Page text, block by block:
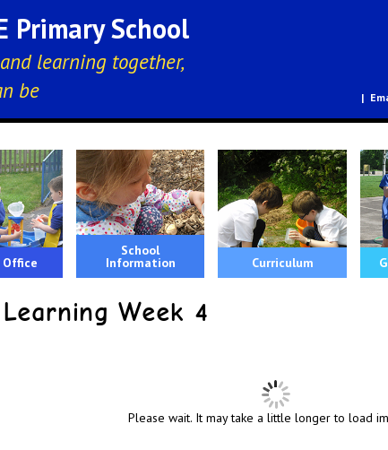
Primary School
learning together,
be
Office
School
Information Curriculum
Week 4
Please wait. It may take a little longer to load